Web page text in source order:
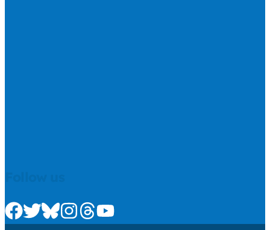
Check us out on Facebook
Check us out on Twitter
Check us out on Bluesky
Check us out on Instagram
Check us out on Threads
Check us out on Youtube